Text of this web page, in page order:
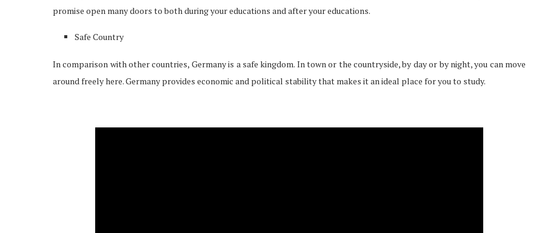
promise open many doors to both during your educations and after your educations.
Safe Country
In comparison with other countries, Germany is a safe kingdom. In town or the countryside, by day or by night, you can move
around freely here. Germany provides economic and political stability that makes it an ideal place for you to study.